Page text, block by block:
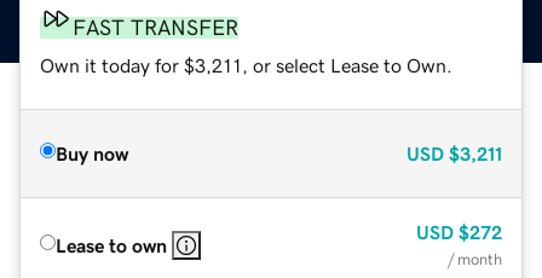
FAST TRANSFER
Own it today for $3,211, or select Lease to Own.
Buy now USD $3,211
Lease to own
USD $272
/ month